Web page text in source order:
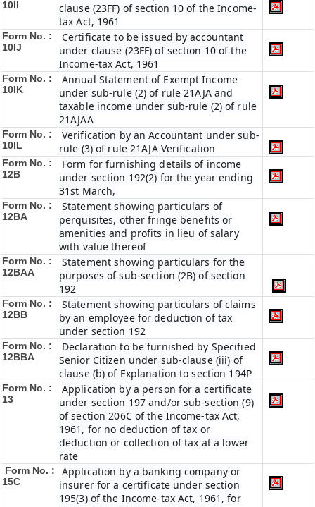
10II
clause (23FF) of section 10 of the Income-
tax Act, 1961
Form No. :
10IJ
Certificate to be issued by accountant
under clause (23FF) of section 10 of the
Income-tax Act, 1961
Form No. :
10IK
Annual Statement of Exempt Income
under sub-rule (2) of rule 21AJA and
taxable income under sub-rule (2) of rule
21AJAA
Form No. :
10IL
Verification by an Accountant under sub-
rule (3) of rule 21AJA Verification
Form No. :
12B
Form for furnishing details of income
under section 192(2) for the year ending
31st March,
Form No. :
12BA
Statement showing particulars of
perquisites, other fringe benefits or
amenities and profits in lieu of salary
with value thereof
Form No. :
12BAA
Statement showing particulars for the
purposes of sub-section (2B) of section
192
Form No. :
12BB
Statement showing particulars of claims
by an employee for deduction of tax
under section 192
Form No. :
12BBA
Declaration to be furnished by Specified
Senior Citizen under sub-clause (iii) of
clause (b) of Explanation to section 194P
Form No. :
13
Application by a person for a certificate
under section 197 and/or sub-section (9)
of section 206C of the Income-tax Act,
1961, for no deduction of tax or
deduction or collection of tax at a lower
rate
Form No. :
15C
Application by a banking company or
insurer for a certificate under section
195(3) of the Income-tax Act, 1961, for